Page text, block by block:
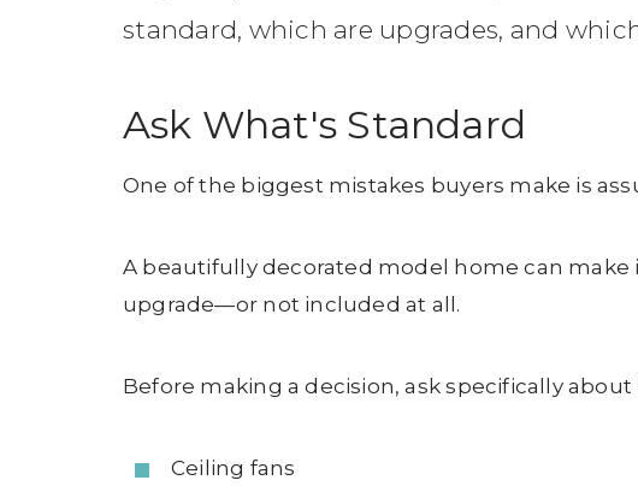
standard, which are upgrades, and
Ask What's Standard
One of the biggest mistakes buyers make is
A beautifully decorated model home can
upgrade—or not included at all.
Before making a decision, ask specifically about
Ceiling fans